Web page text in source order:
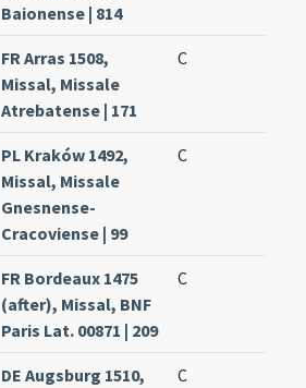
Baionense | 814
FR Arras 1508,
Missal, Missale
Atrebatense | 171
C
PL Kraków 1492,
Missal, Missale
Gnesnense-
Cracoviense | 99
C
FR Bordeaux 1475
(after), Missal, BNF
Paris Lat. 00871 | 209
C
DE Augsburg 1510,
C